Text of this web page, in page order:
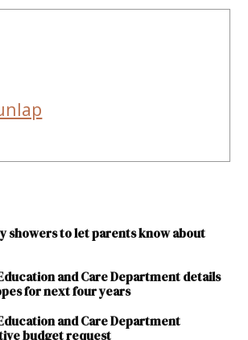
showers to let parents know about
and Care Department details
for next four years
and Care Department
budget request